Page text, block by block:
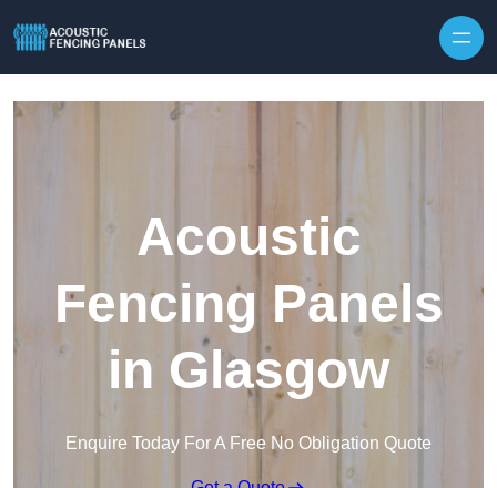
Acoustic
Fencing Panels
in Glasgow
Enquire Today For A Free No Obligation Quote